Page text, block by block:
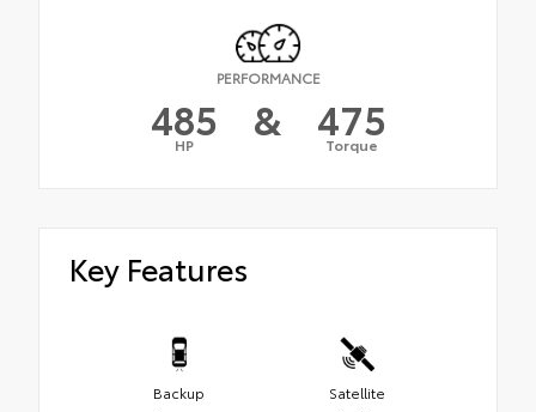
PERFORMANCE
485
HP & 475
Torque
Key Features
Backup
Satellite